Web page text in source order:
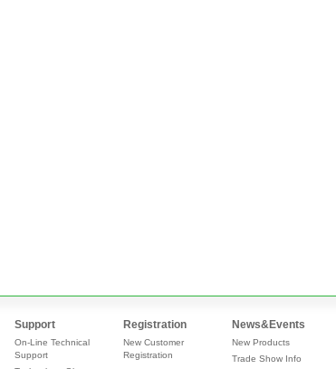
Support
On-Line Technical
Support
Registration
New Customer
Registration
News&Events
New Products
Trade Show Info